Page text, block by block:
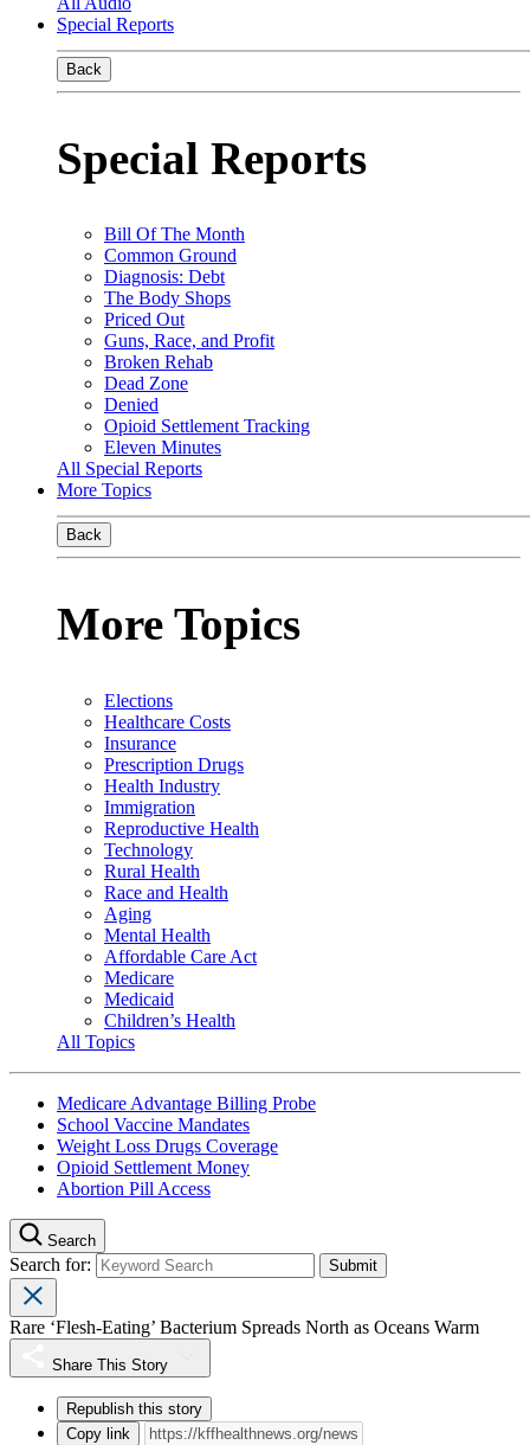
Special Reports
Back
Special Reports
Bill Of The Month
Common Ground
Diagnosis: Debt
The Body Shops
Priced Out
Guns, Race, and Profit
Broken Rehab
Dead Zone
Denied
Opioid Settlement Tracking
Eleven Minutes
All Special Reports
More Topics
Back
More Topics
Elections
Healthcare Costs
Insurance
Prescription Drugs
Health Industry
Immigration
Reproductive Health
Technology
Rural Health
Race and Health
Aging
Mental Health
Affordable Care Act
Medicare
Medicaid
Children’s Health
All Topics
Medicare Advantage Billing Probe
School Vaccine Mandates
Weight Loss Drugs Coverage
Opioid Settlement Money
Abortion Pill Access
Search
Search for:
Rare ‘Flesh-Eating’ Bacterium Spreads North as Oceans Warm
Share This Story
Republish this story
Copy link